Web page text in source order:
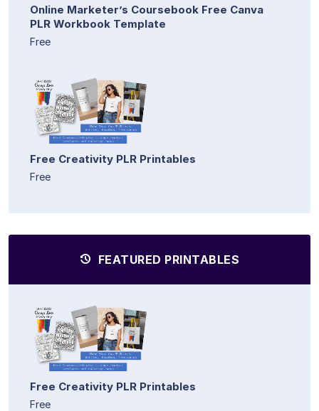
Online Marketer’s Coursebook Free Canva
PLR Workbook Template
Free
Free Creativity PLR Printables
Free
FEATURED PRINTABLES
Free Creativity PLR Printables
Free